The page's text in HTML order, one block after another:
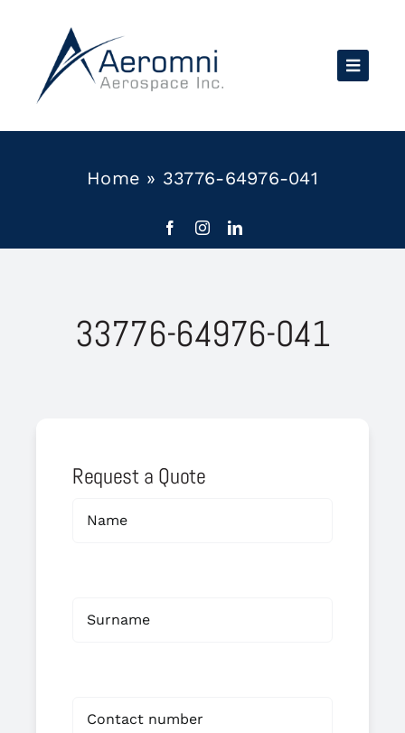
content
Home » 33776-64976-041
33776-64976-041
Request a Quote